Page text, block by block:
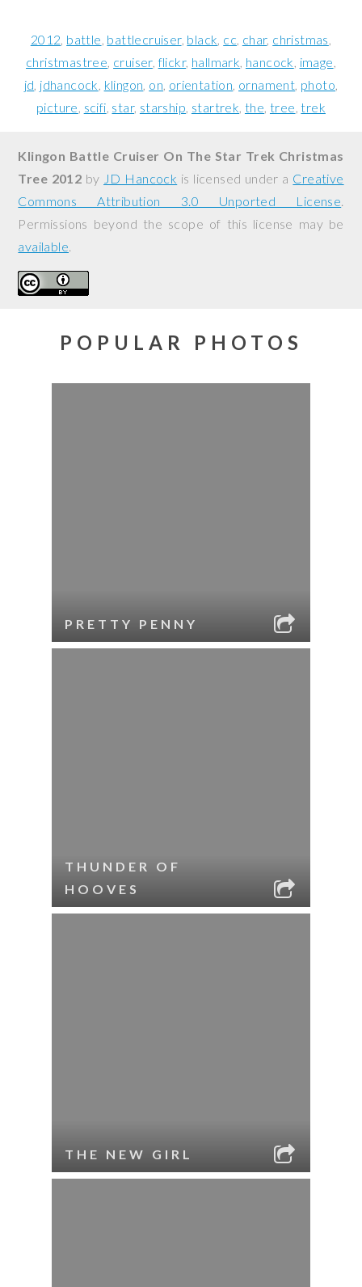
2012 battle battlecruiser black cc char christmas
christmastree cruiser flickr hallmark hancock image
jd jdhancock klingon on orientation ornament photo
picture scifi star starship startrek the tree trek
Klingon Battle Cruiser On The Star Trek Christmas
Tree 2012 by JD Hancock is licensed under a Creative
Commons Attribution 3.0 Unported License.
Permissions beyond the scope of this license may be
available.
POPULAR PHOTOS
PRETTY PENNY
THUNDER OF
HOOVES
THE NEW GIRL